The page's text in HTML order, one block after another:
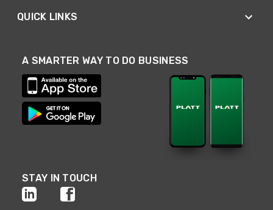
QUICK LINKS
A SMARTER WAY TO DO BUSINESS
STAY IN TOUCH